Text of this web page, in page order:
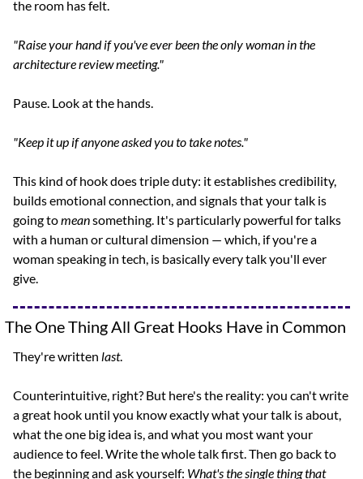
the room has felt.
"Raise your hand if you've ever been the only woman in the
architecture review meeting."
Pause. Look at the hands.
"Keep it up if anyone asked you to take notes."
This kind of hook does triple duty: it establishes credibility,
builds emotional connection, and signals that your talk is
going to mean something. It's particularly powerful for talks
with a human or cultural dimension — which, if you're a
woman speaking in tech, is basically every talk you'll ever
give.
The One Thing All Great Hooks Have in Common
They're written last.
Counterintuitive, right? But here's the reality: you can't write
a great hook until you know exactly what your talk is about,
what the one big idea is, and what you most want your
audience to feel. Write the whole talk first. Then go back to
the beginning and ask yourself: What's the single thing that